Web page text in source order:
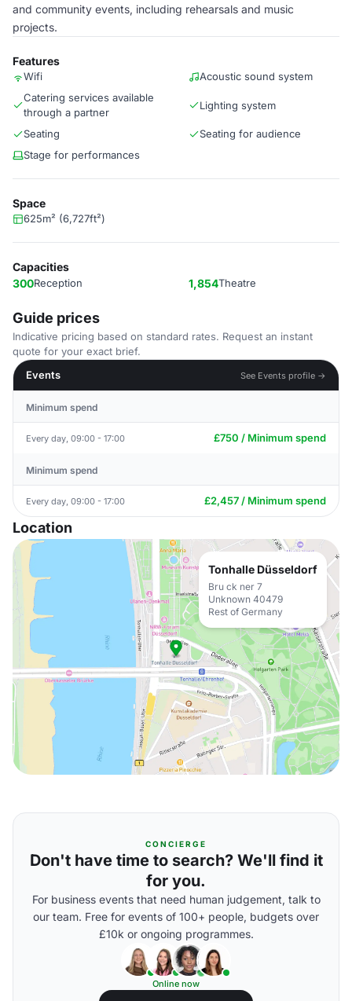
and community events, including rehearsals and music
projects.
Features
Wifi
Acoustic sound system
Catering services available
through a partner
Lighting system
Seating
Seating for audience
Stage for performances
Space
625m² (6,727ft²)
Capacities
300Reception 1,854Theatre
Guide prices
Indicative pricing based on standard rates. Request an instant
quote for your exact brief.
Events
See Events profile →
Minimum spend
Every day, 09:00 - 17:00 £750 / Minimum spend
Minimum spend
Every day, 09:00 - 17:00 £2,457 / Minimum spend
Location
Tonhalle Düsseldorf
Bru ck ner 7
Unknown 40479
Rest of Germany
CONCIERGE
Don't have time to search? We'll find it
for you.
For business events that need human judgement, talk to
our team. Free for events of 100+ people, budgets over
£10k or ongoing programmes.
Online now